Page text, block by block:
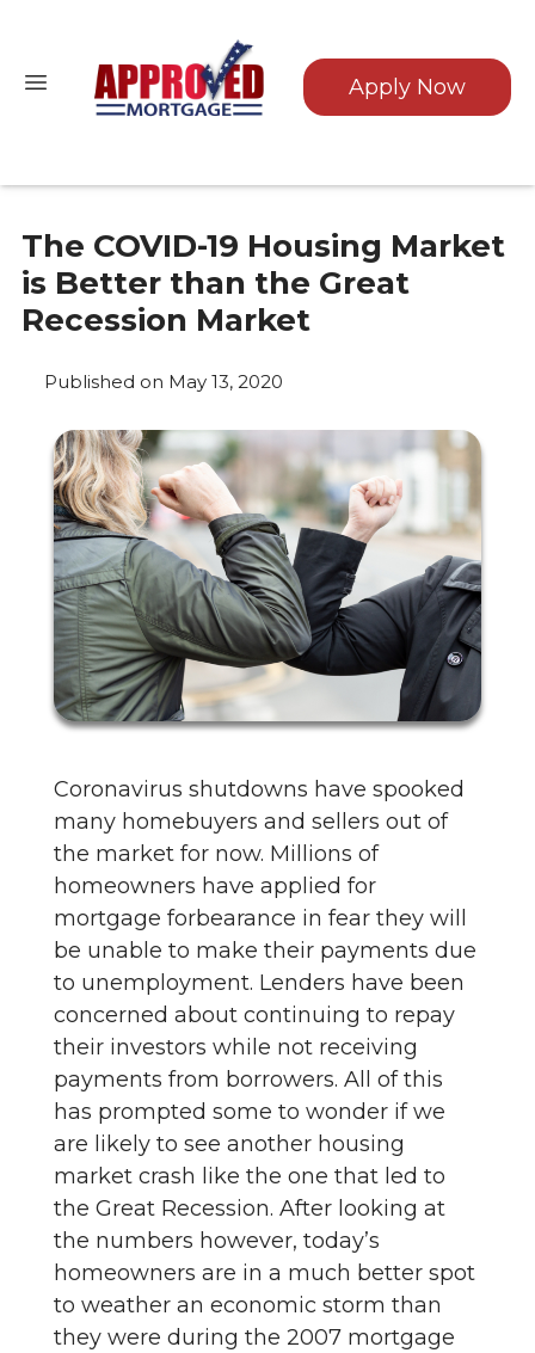
Apply Now
The COVID-19 Housing Market
is Better than the Great
Recession Market
Published on May 13, 2020
Coronavirus shutdowns have spooked
many homebuyers and sellers out of
the market for now. Millions of
homeowners have applied for
mortgage forbearance in fear they will
be unable to make their payments due
to unemployment. Lenders have been
concerned about continuing to repay
their investors while not receiving
payments from borrowers. All of this
has prompted some to wonder if we
are likely to see another housing
market crash like the one that led to
the Great Recession. After looking at
the numbers however, today’s
homeowners are in a much better spot
to weather an economic storm than
they were during the 2007 mortgage